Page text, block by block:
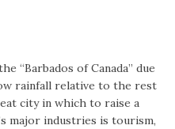
“Barbados of Canada” due
rainfall relative to the rest
city in which to raise a
major industries is tourism,